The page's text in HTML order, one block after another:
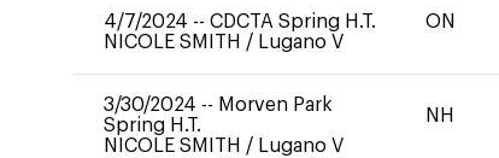
4/7/2024 -- CDCTA Spring H.T.
NICOLE SMITH / Lugano V
ON
3/30/2024 -- Morven Park
Spring H.T.
NICOLE SMITH / Lugano V
NH